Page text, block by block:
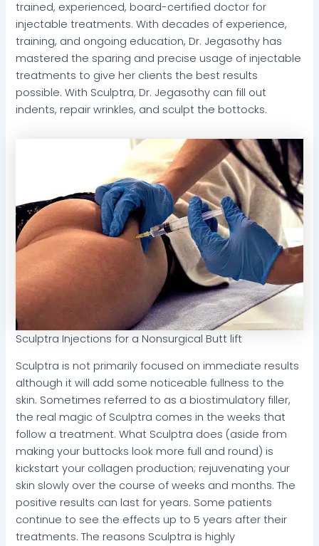
trained, experienced, board-certified doctor for
injectable treatments. With decades of experience,
training, and ongoing education, Dr. Jegasothy has
mastered the sparing and precise usage of injectable
treatments to give her clients the best results
possible. With Sculptra, Dr. Jegasothy can fill out
indents, repair wrinkles, and sculpt the bottocks.
Sculptra Injections for a Nonsurgical Butt lift
Sculptra is not primarily focused on immediate results
although it will add some noticeable fullness to the
skin. Sometimes referred to as a biostimulatory filler,
the real magic of Sculptra comes in the weeks that
follow a treatment. What Sculptra does (aside from
making your buttocks look more full and round) is
kickstart your collagen production; rejuvenating your
skin slowly over the course of weeks and months. The
positive results can last for years. Some patients
continue to see the effects up to 5 years after their
treatments. The reasons Sculptra is highly